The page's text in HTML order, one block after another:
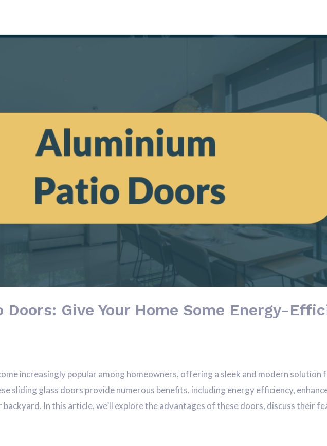
Give Your Home Some Energy-
increasingly popular among homeowners, offering a sleek and modern solution
sliding glass doors provide numerous benefits, including energy efficiency,
backyard. In this article, we’ll explore the advantages of these doors, discuss their